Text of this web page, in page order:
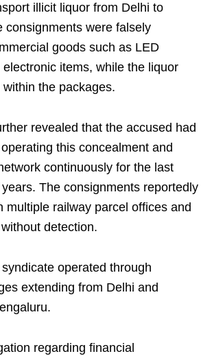
illicit liquor from Delhi to
consignments were falsely
goods such as LED
items, while the liquor
the packages.
revealed that the accused had
this concealment and
continuously for the last
The consignments reportedly
multiple railway parcel offices and
detection.
operated through
extending from Delhi and
regarding financial